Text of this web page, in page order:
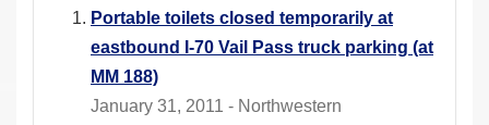
Portable toilets closed temporarily at
eastbound I-70 Vail Pass truck parking (at
MM 188)
January 31, 2011 - Northwestern